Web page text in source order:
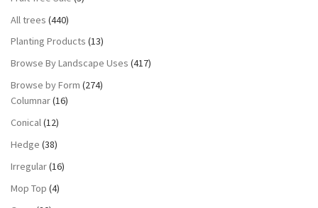
All trees (440)
Planting Products (13)
Browse By Landscape Uses (417)
Browse by Form (274)
Columnar(16)
Conical(12)
Hedge (38)
Irregular(16)
Mop Top (4)